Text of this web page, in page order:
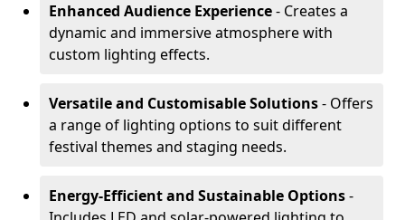
Enhanced Audience Experience- Creates a
dynamic and immersive atmosphere with
custom lighting effects.
Versatile and Customisable Solutions- Offers
a range of lighting options to suit different
festival themes and staging needs.
Energy-Efficient and Sustainable Options-